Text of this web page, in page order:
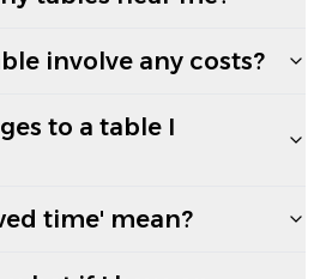
involve any costs?
to a table I
time' mean?